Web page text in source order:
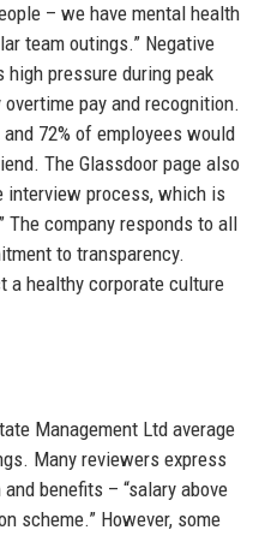
– we have mental health
team outings.” Negative
pressure during peak
pay and recognition.
72% of employees would
The Glassdoor page also
process, which is
The company responds to all
to transparency.
a healthy corporate culture
Management Ltd average
Many reviewers express
benefits – “salary above
scheme.” However, some